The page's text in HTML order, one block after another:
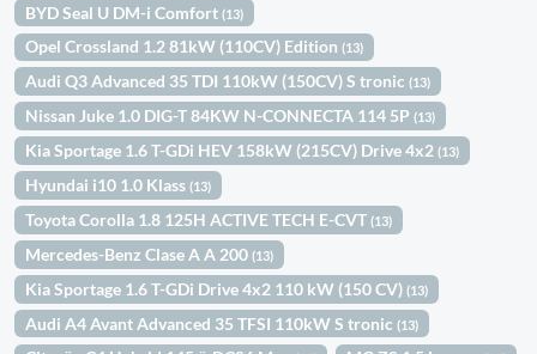
BYD Seal U DM-i Comfort(13)
Opel Crossland 1.2 81kW (110CV) Edition(13)
Audi Q3 Advanced 35 TDI 110kW (150CV) S tronic(13)
Nissan Juke 1.0 DIG-T 84KW N-CONNECTA 114 5P(13)
Kia Sportage 1.6 T-GDi HEV 158kW (215CV) Drive 4x2(13)
Hyundai i10 1.0 Klass(13)
Toyota Corolla 1.8 125H ACTIVE TECH E-CVT(13)
Mercedes-Benz Clase A A 200(13)
Kia Sportage 1.6 T-GDi Drive 4x2 110 kW (150 CV)(13)
Audi A4 Avant Advanced 35 TFSI 110kW S tronic(13)